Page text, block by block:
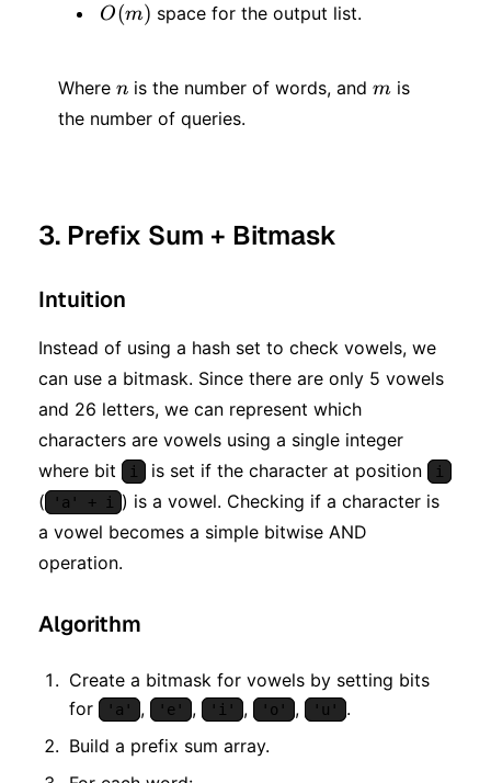
O(m)
O(m) space for the output list.
Where n
n is the number of words, and m
m is
the number of queries.
3. Prefix Sum + Bitmask
Intuition
Instead of using a hash set to check vowels, we
can use a bitmask. Since there are only 5 vowels
and 26 letters, we can represent which
characters are vowels using a single integer
where bit
i is set if the character at position i
( 'a' + i ) is a vowel. Checking if a character is
a vowel becomes a simple bitwise AND
operation.
Algorithm
Create a bitmask for vowels by setting bits
for
'a' , 'e' , 'i' , 'o' , 'u'
.
Build a prefix sum array.